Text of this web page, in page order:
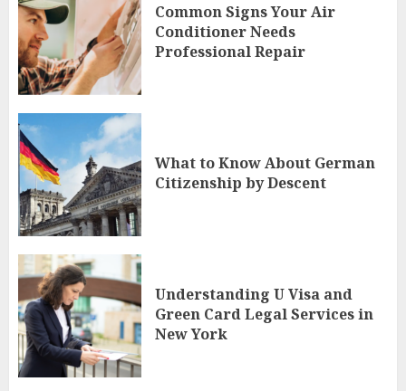
Common Signs Your Air
Conditioner Needs
Professional Repair
What to Know About German
Citizenship by Descent
Understanding U Visa and
Green Card Legal Services in
New York